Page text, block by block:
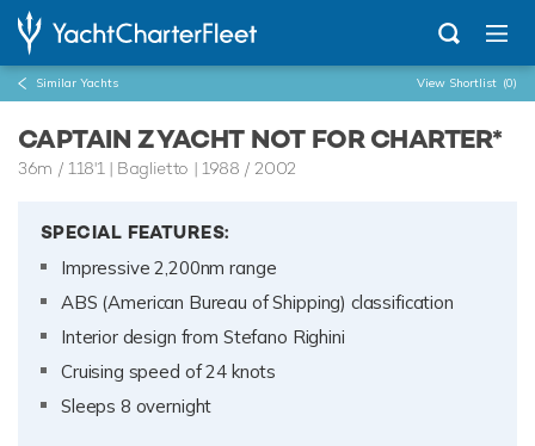
Similar Yachts View Shortlist (0)
CAPTAIN Z YACHT NOT FOR CHARTER*
36m / 118'1| Baglietto | 1988 / 2002
SPECIAL FEATURES:
Impressive 2,200nm range
ABS (American Bureau of Shipping) classification
Interior design from Stefano Righini
Cruising speed of 24 knots
Sleeps 8 overnight